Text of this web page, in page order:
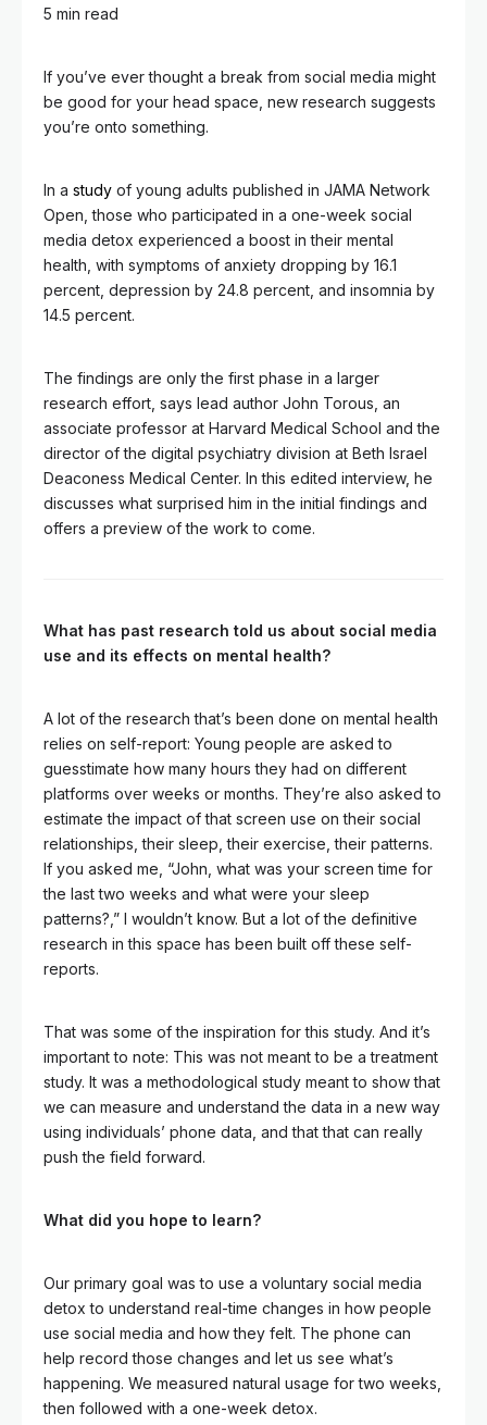
5 min read
If you’ve ever thought a break from social media might
be good for your head space, new research suggests
you’re onto something.
In a study of young adults published in JAMA Network
Open, those who participated in a one-week social
media detox experienced a boost in their mental
health, with symptoms of anxiety dropping by 16.1
percent, depression by 24.8 percent, and insomnia by
14.5 percent.
The findings are only the first phase in a larger
research effort, says lead author John Torous, an
associate professor at Harvard Medical School and the
director of the digital psychiatry division at Beth Israel
Deaconess Medical Center. In this edited interview, he
discusses what surprised him in the initial findings and
offers a preview of the work to come.
What has past research told us about social media
use and its effects on mental health?
A lot of the research that’s been done on mental health
relies on self-report: Young people are asked to
guesstimate how many hours they had on different
platforms over weeks or months. They’re also asked to
estimate the impact of that screen use on their social
relationships, their sleep, their exercise, their patterns.
If you asked me, “John, what was your screen time for
the last two weeks and what were your sleep
patterns?,” I wouldn’t know. But a lot of the definitive
research in this space has been built off these self-
reports.
That was some of the inspiration for this study. And it’s
important to note: This was not meant to be a treatment
study. It was a methodological study meant to show that
we can measure and understand the data in a new way
using individuals’ phone data, and that that can really
push the field forward.
What did you hope to learn?
Our primary goal was to use a voluntary social media
detox to understand real-time changes in how people
use social media and how they felt. The phone can
help record those changes and let us see what’s
happening. We measured natural usage for two weeks,
then followed with a one-week detox.